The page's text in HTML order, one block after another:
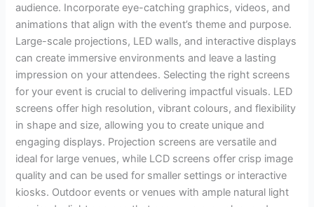
audience. Incorporate eye-catching graphics, videos, and
animations that align with the event’s theme and purpose.
Large-scale projections, LED walls, and interactive displays
can create immersive environments and leave a lasting
impression on your attendees. Selecting the right screens
for your event is crucial to delivering impactful visuals. LED
screens offer high resolution, vibrant colours, and flexibility
in shape and size, allowing you to create unique and
engaging displays. Projection screens are versatile and
ideal for large venues, while LCD screens offer crisp image
quality and can be used for smaller settings or interactive
kiosks. Outdoor events or venues with ample natural light